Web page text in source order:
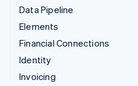
Data Pipeline
Elements
Financial Connections
Identity
Invoicing